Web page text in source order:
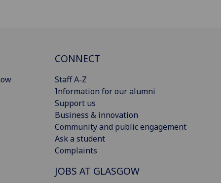
CONNECT
Staff A-Z
Information for our alumni
Support us
Business & innovation
Community and public engagement
Ask a student
Complaints
JOBS AT GLASGOW